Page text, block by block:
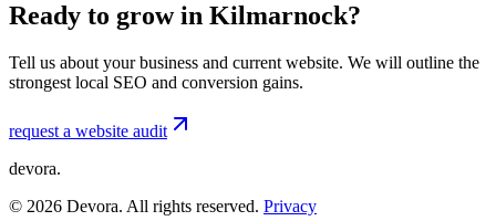
Ready to grow in Kilmarnock?
Tell us about your business and current website. We will outline the
strongest local SEO and conversion gains.
request a website audit
devora.
© 2026 Devora. All rights reserved. Privacy